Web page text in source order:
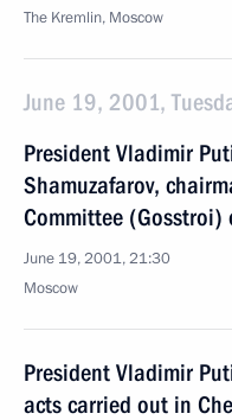
The Kremlin, Moscow
June 19, 2001,
President Vladimir
Shamuzafarov,
Committee (Gosstroi)
June 19, 2001, 21:30
Moscow
President Vladimir
acts carried out in